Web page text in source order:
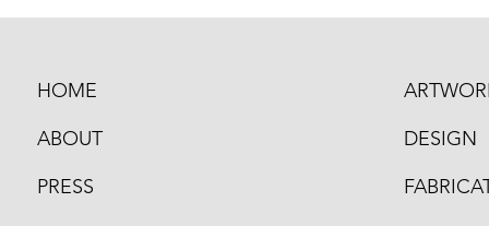
HOME
ABOUT
PRESS
DESIGN